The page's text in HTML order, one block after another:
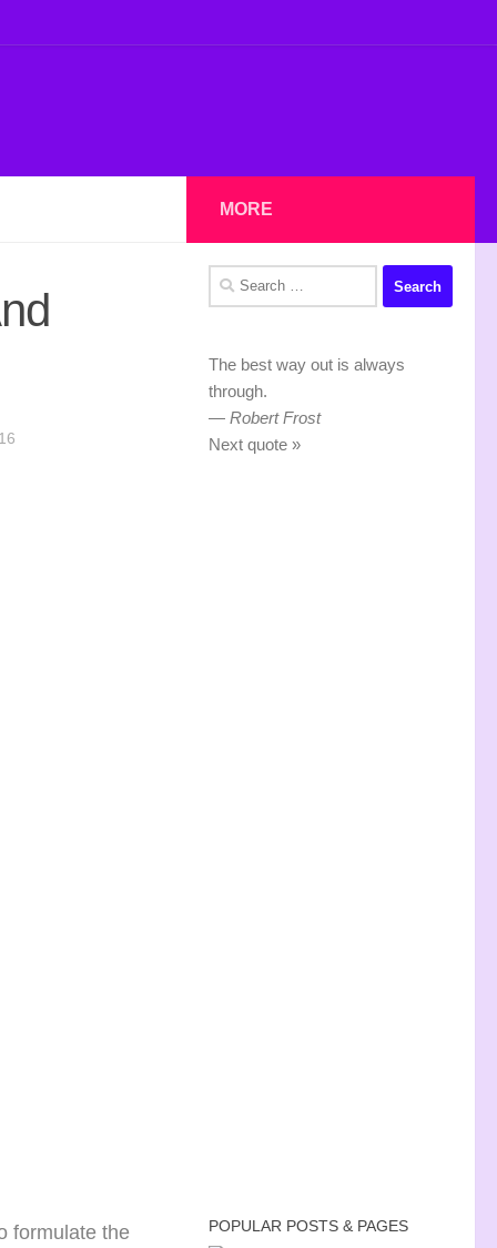
formulate the
MORE
Search
for:
The best way out is always
through.
— Robert Frost
Next quote »
POPULAR POSTS & PAGES